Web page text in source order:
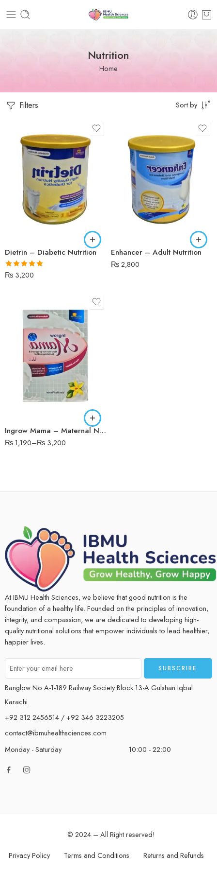
Nutrition
Home
Filters Sort by
Dietrin – Diabetic Nutrition
Rated5.00
₨ 3,200
Enhancer – Adult Nutrition
₨2,800
Ingrow Mama – Maternal Nutrition
₨1,190–₨ 3,200
Vanilla
At IBMU Health Sciences, we believe that good nutrition is the
foundation of a healthy life. Founded on the principles of innovation,
integrity, and compassion, we are dedicated to developing high-
quality nutritional solutions that empower individuals to lead healthier,
happier lives.
Banglow No A-1-189 Railway Society Block 13-A Gulshan Iqbal
Karachi.
+92 312 2456514 / +92 346 3223205
contact@ibmuhealthsciences.com
Monday - Saturday
10:00 - 22:00
© 2024 – All Right reserved!
Privacy Policy Terms and Conditions Returns and Refunds